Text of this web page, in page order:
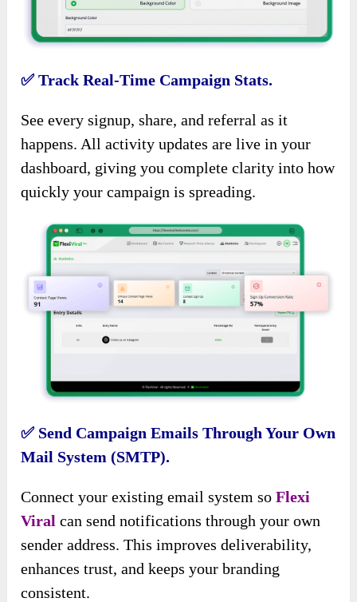
✅Track Real-Time Campaign Stats.
See every signup, share, and referral as it
happens. All activity updates are live in your
dashboard, giving you complete clarity into how
quickly your campaign is spreading.
✅ Send Campaign Emails Through Your Own
Mail System (SMTP).
Connect your existing email system soFlexi
Viral can send notifications through your own
sender address. This improves deliverability,
enhances trust, and keeps your branding
consistent.